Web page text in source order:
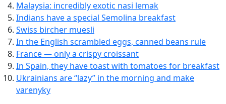
Malaysia: incredibly exotic nasi lemak
Indians have a special Semolina breakfast
Swiss bircher muesli
In the English scrambled eggs, canned beans rule
France — only a crispy croissant
In Spain, they have toast with tomatoes for breakfast
Ukrainians are “lazy” in the morning and make
varenyky